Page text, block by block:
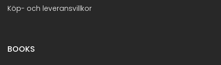
Köp- och leveransvillkor
BOOKS